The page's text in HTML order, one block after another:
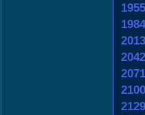
1955
1984
2013
2042
2071
2100
2129